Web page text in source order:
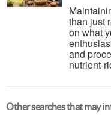
than just
on what
and
nutrient-
Other searches that may